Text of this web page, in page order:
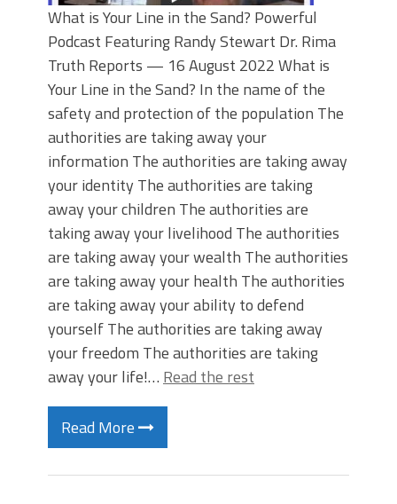
What is Your Line in the Sand? Powerful
Podcast Featuring Randy Stewart Dr. Rima
Truth Reports — 16 August 2022 What is
Your Line in the Sand? In the name of the
safety and protection of the population The
authorities are taking away your
information The authorities are taking away
your identity The authorities are taking
away your children The authorities are
taking away your livelihood The authorities
are taking away your wealth The authorities
are taking away your health The authorities
are taking away your ability to defend
yourself The authorities are taking away
your freedom The authorities are taking
away your life!… Read the rest
Read More